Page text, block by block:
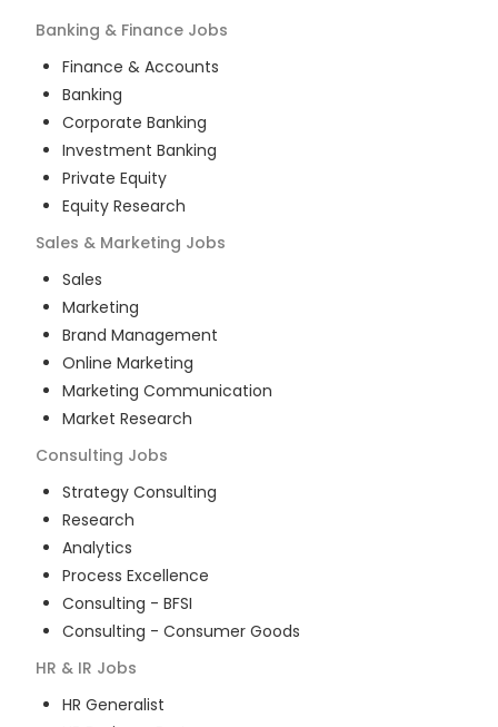
Banking & Finance Jobs
Finance & Accounts
Banking
Corporate Banking
Investment Banking
Private Equity
Equity Research
Sales & Marketing Jobs
Sales
Marketing
Brand Management
Online Marketing
Marketing Communication
Market Research
Consulting Jobs
Strategy Consulting
Research
Analytics
Process Excellence
Consulting - BFSI
Consulting - Consumer Goods
HR & IR Jobs
HR Generalist